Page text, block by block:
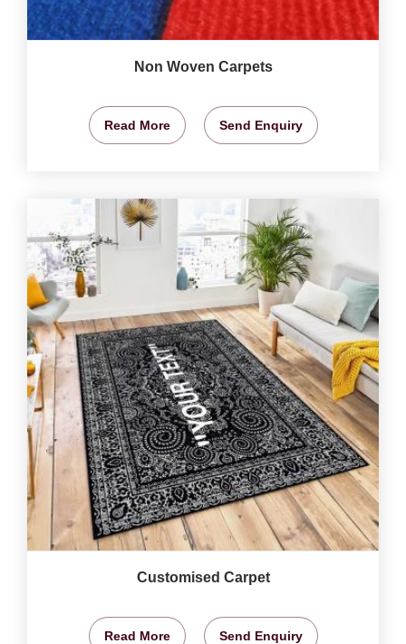
Non Woven Carpets
Read More Send Enquiry
Customised Carpet
Read More Send Enquiry